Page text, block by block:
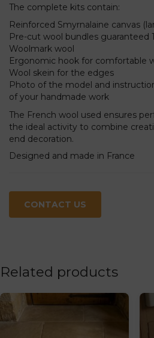
The complete kits contain:
Reinforced Smyrnalaine canvas
Pre-cut wool bundles guaranteed
Woolmark wool
Ergonomic hook for comfortable
Wool skein for the edges
Photo of the model and
of your handmade work
The French wool used ensures
the ideal activity to combine
end decoration.
Designed and made in France
CONTACT US
Related products